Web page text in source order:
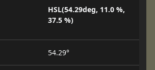
HSL(54.29deg, 11.0 %,
37.5 %)
54.29°